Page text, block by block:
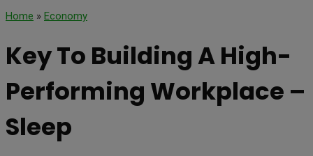
Home » Economy
Key To Building A High-
Performing Workplace –
Sleep